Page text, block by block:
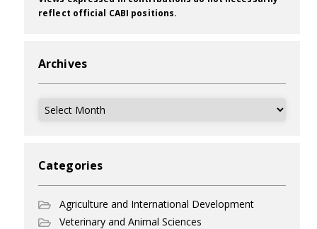
reflect official CABI positions.
Archives
Archives
Categories
Agriculture and International Development
Veterinary and Animal Sciences